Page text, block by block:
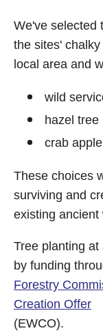
We've selected
the sites'
local area and
wild
hazel tree
crab
These choices
surviving and
existing ancient
Tree planting
by funding
Forestry
Creation Offer
(EWCO).